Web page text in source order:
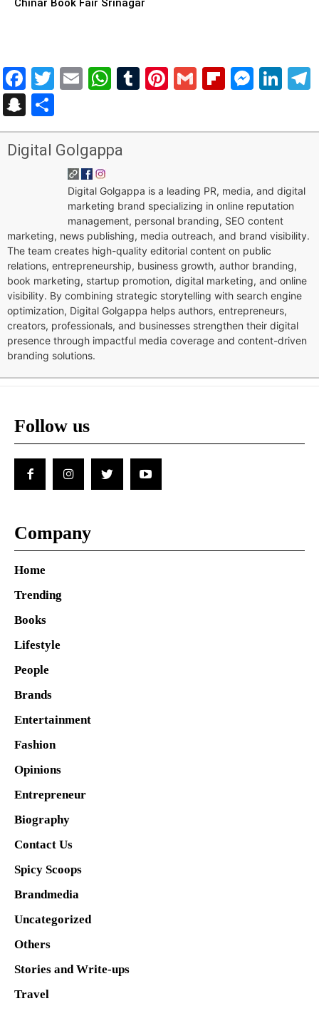
Facebook
Twitter
EmailWhatsApp
Tumblr
Pinterest
Gmail
Snapchat
Digital Golgappa
Digital Golgappa is a leading PR, media, and digital
marketing brand specializing in online reputation
management, personal branding, SEO content
marketing, news publishing, media outreach, and brand visibility.
The team creates high-quality editorial content on public
relations, entrepreneurship, business growth, author branding,
book marketing, startup promotion, digital marketing, and online
visibility. By combining strategic storytelling with search engine
optimization, Digital Golgappa helps authors, entrepreneurs,
creators, professionals, and businesses strengthen their digital
presence through impactful media coverage and content-driven
branding solutions.
Follow us
Company
Home
Trending
Books
Lifestyle
People
Brands
Entertainment
Fashion
Opinions
Entrepreneur
Biography
Contact Us
Spicy Scoops
Brandmedia
Uncategorized
Others
Stories and Write-ups
Travel